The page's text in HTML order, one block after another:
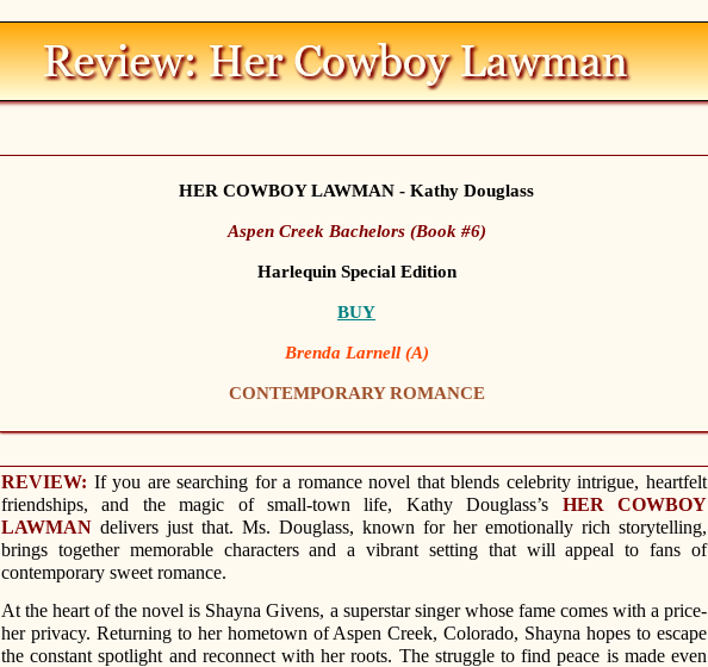
HER COWBOY LAWMAN - Kathy Douglass
Aspen Creek Bachelors (Book #6)
Harlequin Special Edition
BUY
Brenda Larnell (A)
CONTEMPORARY ROMANCE
REVIEW: If you are searching for a romance novel that blends celebrity intrigue, heartfelt
friendships, and the magic of small-town life, Kathy Douglass’s HER COWBOY
LAWMAN delivers just that. Ms. Douglass, known for her emotionally rich storytelling,
brings together memorable characters and a vibrant setting that will appeal to fans of
contemporary sweet romance.
At the heart of the novel is Shayna Givens, a superstar singer whose fame comes with a price-
her privacy. Returning to her hometown of Aspen Creek, Colorado, Shayna hopes to escape
the constant spotlight and reconnect with her roots. The struggle to find peace is made even